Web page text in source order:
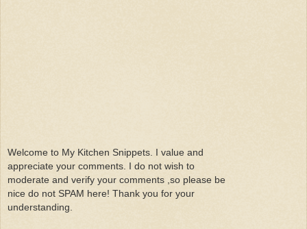
Welcome to My Kitchen Snippets. I value and
appreciate your comments. I do not wish to
moderate and verify your comments ,so please be
nice do not SPAM here! Thank you for your
understanding.